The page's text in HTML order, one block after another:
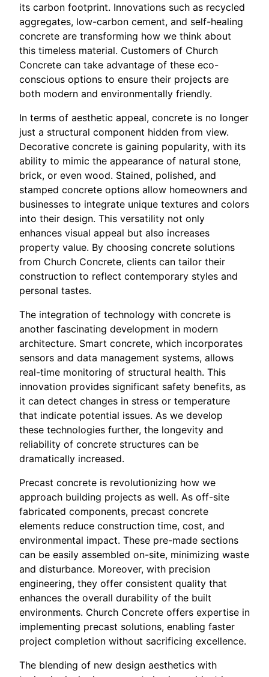
its carbon footprint. Innovations such as recycled
aggregates, low-carbon cement, and self-healing
concrete are transforming how we think about
this timeless material. Customers of Church
Concrete can take advantage of these eco-
conscious options to ensure their projects are
both modern and environmentally friendly.
In terms of aesthetic appeal, concrete is no longer
just a structural component hidden from view.
Decorative concrete is gaining popularity, with its
ability to mimic the appearance of natural stone,
brick, or even wood. Stained, polished, and
stamped concrete options allow homeowners and
businesses to integrate unique textures and colors
into their design. This versatility not only
enhances visual appeal but also increases
property value. By choosing concrete solutions
from Church Concrete, clients can tailor their
construction to reflect contemporary styles and
personal tastes.
The integration of technology with concrete is
another fascinating development in modern
architecture. Smart concrete, which incorporates
sensors and data management systems, allows
real-time monitoring of structural health. This
innovation provides significant safety benefits, as
it can detect changes in stress or temperature
that indicate potential issues. As we develop
these technologies further, the longevity and
reliability of concrete structures can be
dramatically increased.
Precast concrete is revolutionizing how we
approach building projects as well. As off-site
fabricated components, precast concrete
elements reduce construction time, cost, and
environmental impact. These pre-made sections
can be easily assembled on-site, minimizing waste
and disturbance. Moreover, with precision
engineering, they offer consistent quality that
enhances the overall durability of the built
environments. Church Concrete offers expertise in
implementing precast solutions, enabling faster
project completion without sacrificing excellence.
The blending of new design aesthetics with